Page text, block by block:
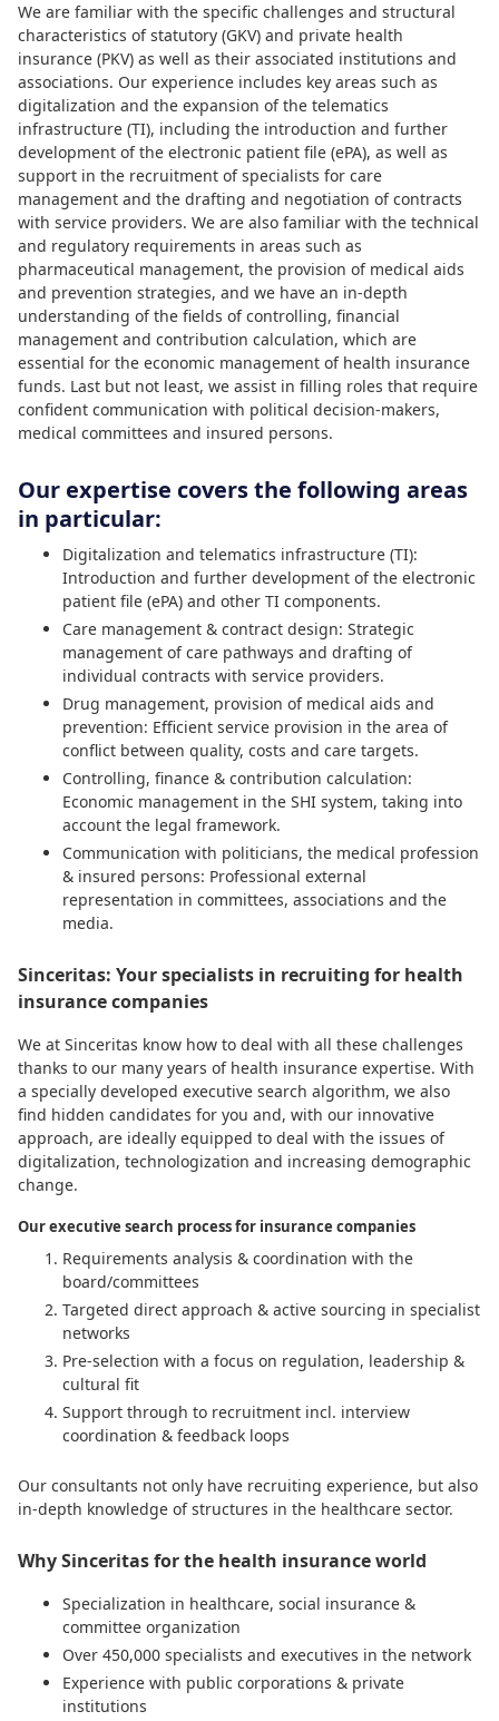
We are familiar with the specific challenges and structural
characteristics of statutory (GKV) and private health
insurance (PKV) as well as their associated institutions and
associations. Our experience includes key areas such as
digitalization and the expansion of the telematics
infrastructure (TI), including the introduction and further
development of the electronic patient file (ePA), as well as
support in the recruitment of specialists for care
management and the drafting and negotiation of contracts
with service providers. We are also familiar with the technical
and regulatory requirements in areas such as
pharmaceutical management, the provision of medical aids
and prevention strategies, and we have an in-depth
understanding of the fields of controlling, financial
management and contribution calculation, which are
essential for the economic management of health insurance
funds. Last but not least, we assist in filling roles that require
confident communication with political decision-makers,
medical committees and insured persons.
Our expertise covers the following areas
in particular:
Digitalization and telematics infrastructure (TI):
Introduction and further development of the electronic
patient file (ePA) and other TI components.
Care management & contract design: Strategic
management of care pathways and drafting of
individual contracts with service providers.
Drug management, provision of medical aids and
prevention: Efficient service provision in the area of
conflict between quality, costs and care targets.
Controlling, finance & contribution calculation:
Economic management in the SHI system, taking into
account the legal framework.
Communication with politicians, the medical profession
& insured persons: Professional external
representation in committees, associations and the
media.
Sinceritas: Your specialists in recruiting for health
insurance companies
We at Sinceritas know how to deal with all these challenges
thanks to our many years of health insurance expertise. With
a specially developed executive search algorithm, we also
find hidden candidates for you and, with our innovative
approach, are ideally equipped to deal with the issues of
digitalization, technologization and increasing demographic
change.
Our executive search process for insurance companies
Requirements analysis & coordination with the
board/committees
Targeted direct approach & active sourcing in specialist
networks
Pre-selection with a focus on regulation, leadership &
cultural fit
Support through to recruitment incl. interview
coordination & feedback loops
Our consultants not only have recruiting experience, but also
in-depth knowledge of structures in the healthcare sector.
Why Sinceritas for the health insurance world
Specialization in healthcare, social insurance &
committee organization
Over 450,000 specialists and executives in the network
Experience with public corporations & private
institutions